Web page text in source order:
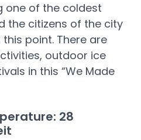
one of the coldest
the citizens of the city
this point. There are
outdoor ice
in this “We Made
28